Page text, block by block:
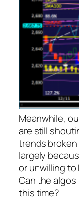
Meanwhile,
are still
trends
largely
or unwilling to
Can the
this time?